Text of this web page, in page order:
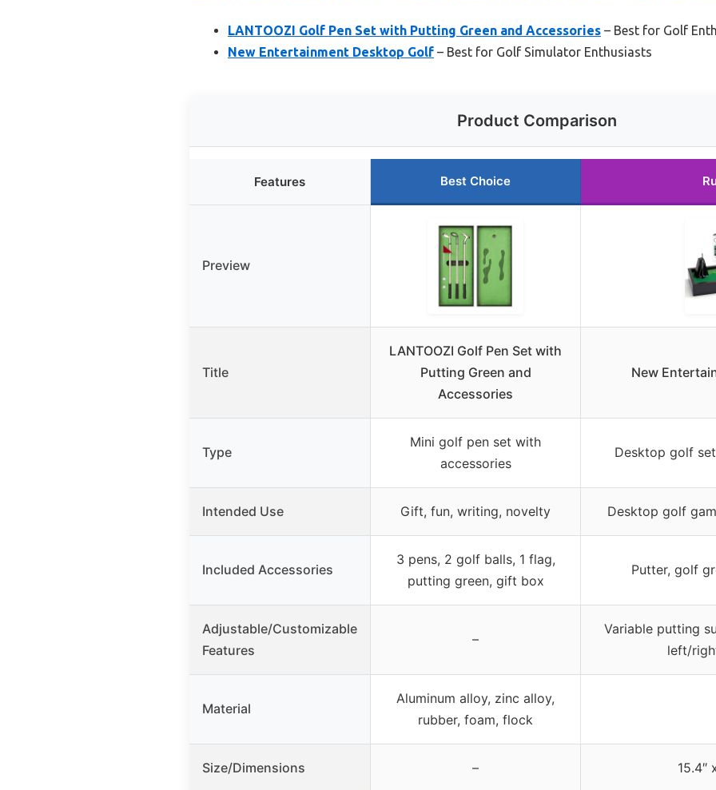
LANTOOZI Golf Pen Set with Putting Green and Accessories – Best for Golf
New Entertainment Desktop Golf – Best for Golf Simulator Enthusiasts
Product Comparison
Features Best Choice
Preview
Title
LANTOOZI Golf Pen Set with
Putting Green and
Accessories
New
Type
Mini golf pen set with
accessories
Desktop golf
Intended Use Gift, fun, writing, novelty Desktop golf
Included Accessories
3 pens, 2 golf balls, 1 flag,
putting green, gift box
Putter, golf
Adjustable/Customizable
Features
–
Variable putting
left/
Material
Aluminum alloy, zinc alloy,
rubber, foam, flock
Size/Dimensions – 15.4″